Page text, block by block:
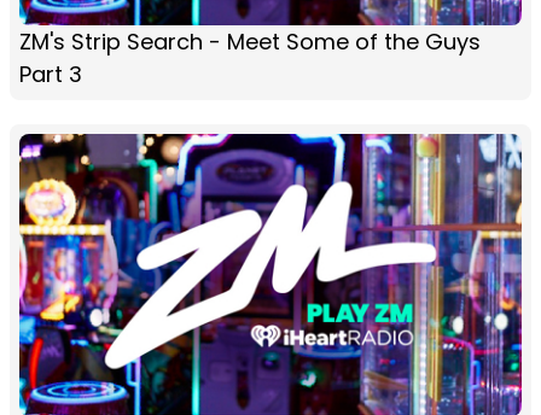
ZM's Strip Search - Meet Some of the Guys
Part 3